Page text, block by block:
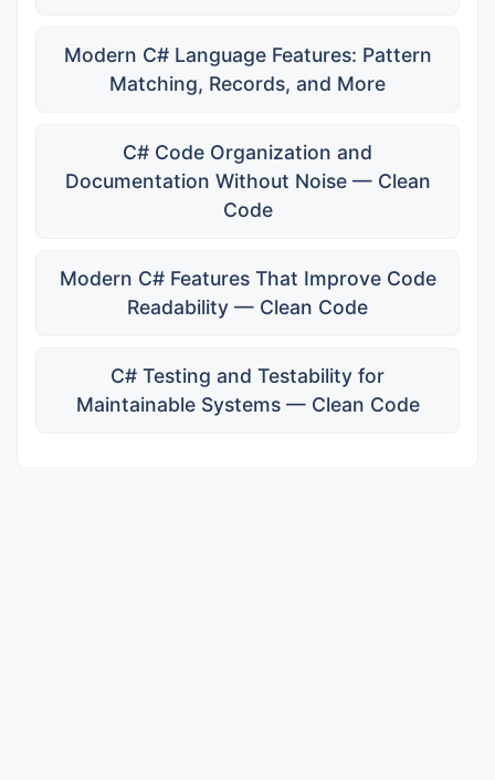
Modern C# Language Features: Pattern
Matching, Records, and More
C# Code Organization and
Documentation Without Noise — Clean
Code
Modern C# Features That Improve Code
Readability — Clean Code
C# Testing and Testability for
Maintainable Systems — Clean Code